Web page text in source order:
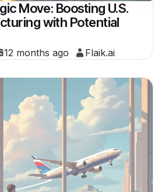
Move: Boosting U.S.
with Potential
12 months ago Flaik.ai